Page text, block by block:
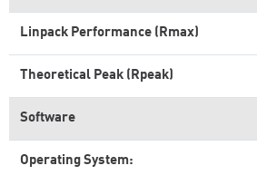
Linpack Performance (Rmax)
Theoretical Peak (Rpeak)
Software
Operating System: